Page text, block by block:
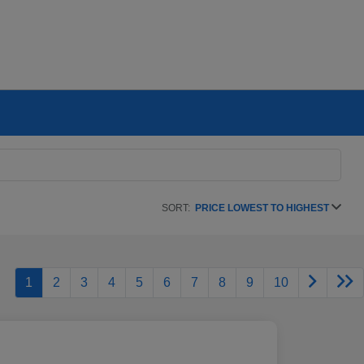
SORT: PRICE LOWEST TO HIGHEST
1 2 3 4 5 6 7 8 9 10